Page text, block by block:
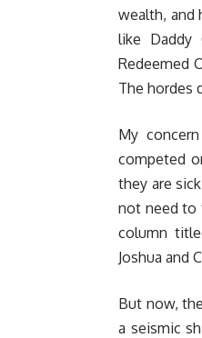
wealth, and
like Daddy
Redeemed
The hordes
My
competed
they are
not need to
column
Joshua and
But now,
a seismic